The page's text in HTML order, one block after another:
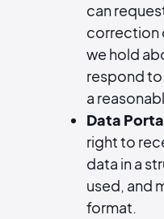
can
correction
we hold
respond
a
Data
right to
data in a
used, and
format.